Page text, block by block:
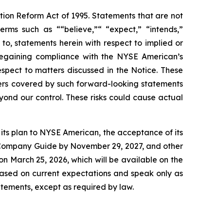
Reform Act of 1995. Statements that are not
such as ““believe,”“ “expect,” “intends,”
statements herein with respect to implied or
compliance with the NYSE American’s
to matters discussed in the Notice. These
covered by such forward-looking statements
our control. These risks could cause actual
plan to NYSE American, the acceptance of its
Guide by November 29, 2027, and other
March 25, 2026, which will be available on the
on current expectations and speak only as
except as required by law.